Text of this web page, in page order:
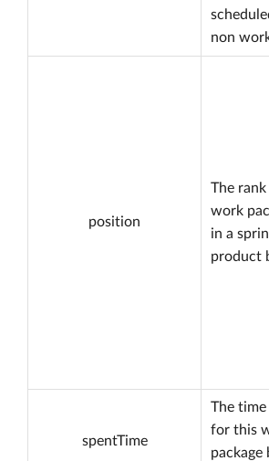
non
position
The
work
in a
product
spentTime
The time
for this
package